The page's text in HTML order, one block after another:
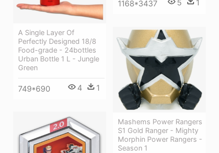
1168*3437 5 1
A Single Layer Of
Perfectly Designed 18/8
Food-grade - 24bottles
Urban Bottle 1 L - Jungle
Green
749*690 4 1
Mashems Power Rangers
S1 Gold Ranger - Mighty
Morphin Power Rangers -
Season 1